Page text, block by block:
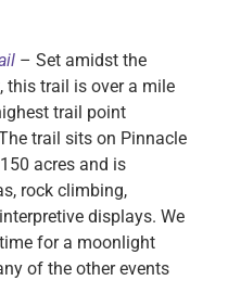
– Set amidst the
this trail is over a mile
trail point
trail sits on Pinnacle
acres and is
rock climbing,
displays. We
for a moonlight
of the other events